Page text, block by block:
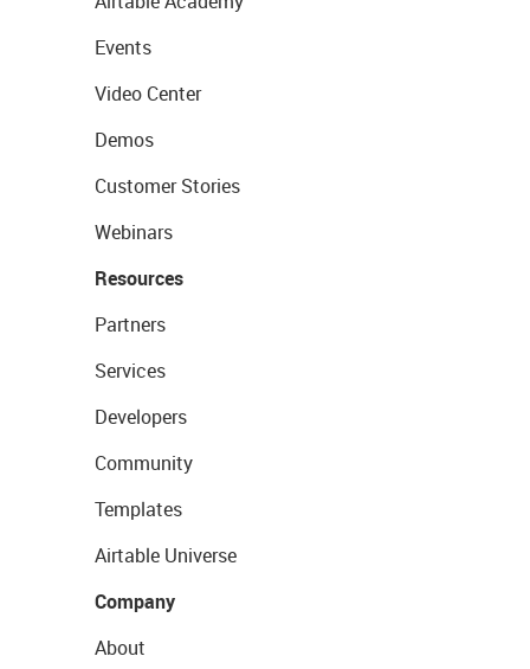
Events
Video Center
Demos
Customer Stories
Webinars
Resources
Partners
Services
Developers
Community
Templates
Airtable Universe
Company
About